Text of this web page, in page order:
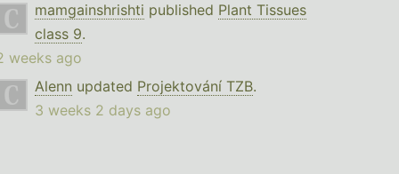
mamgainshrishti published Plant Tissues
class 9.
weeks ago
Alenn updated Projektování TZB.
3 weeks 2 days ago